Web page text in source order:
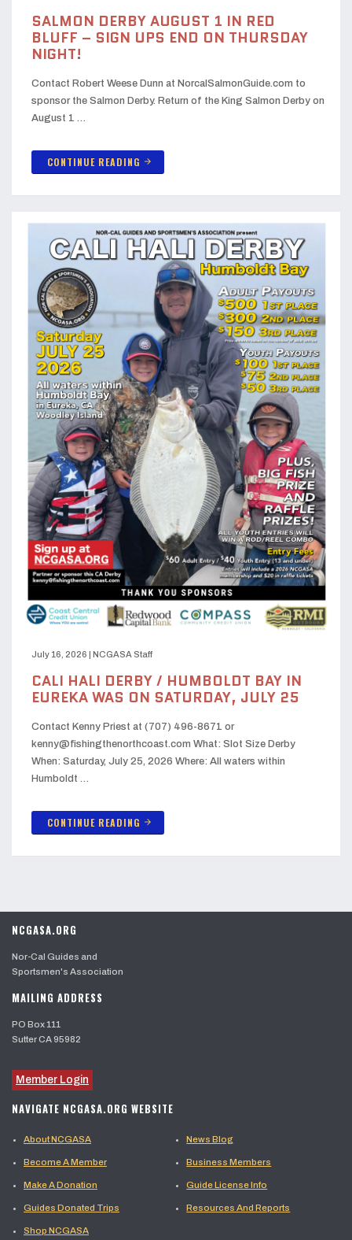
SALMON DERBY AUGUST 1 IN RED
BLUFF – SIGN UPS END ON THURSDAY
NIGHT!
Contact Robert Weese Dunn at NorcalSalmonGuide.com to
sponsor the Salmon Derby. Return of the King Salmon Derby on
August 1 …
CONTINUE READING arrow_forward
July 16, 2026 | NCGASA Staff
CALI HALI DERBY / HUMBOLDT BAY IN
EUREKA WAS ON SATURDAY, JULY 25
Contact Kenny Priest at (707) 496-8671 or
kenny@fishingthenorthcoast.com What: Slot Size Derby
When: Saturday, July 25, 2026 Where: All waters within
Humboldt …
CONTINUE READING arrow_forward
NCGASA.ORG
Nor-Cal Guides and
Sportsmen's Association
MAILING ADDRESS
PO Box 111
Sutter CA 95982
Member Login
NAVIGATE NCGASA.ORG WEBSITE
About NCGASA News Blog
Become A Member Business Members
Make A Donation Guide License Info
Guides Donated Trips Resources And Reports
Shop NCGASA